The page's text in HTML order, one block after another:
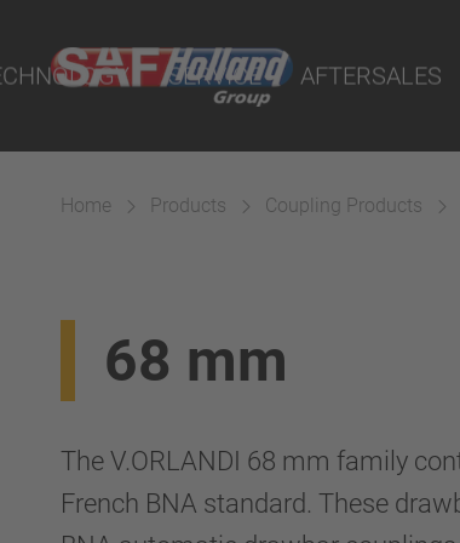
SERVICE AFTERSALES
Parts
Home Products Coupling Products
68 mm
The V.ORLANDI 68 mm family
French BNA standard. These